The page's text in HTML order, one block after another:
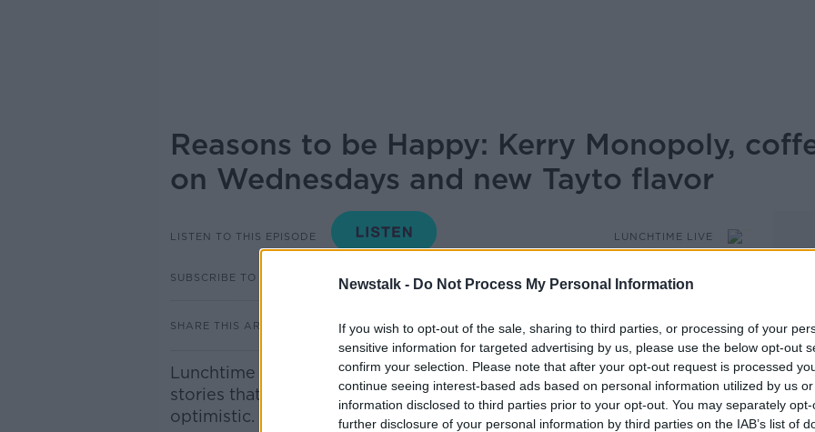
Newstalk - Do Not Process My Personal Information
If you wish to opt-out of the sale, sharing to third parties, or processing of your
sensitive information for targeted advertising by us, please use the below opt-out
confirm your selection. Please note that after your opt-out request is processed
continue seeing interest-based ads based on personal information utilized by us
information disclosed to third parties prior to your opt-out. You may separately
further disclosure of your personal information by third parties on the IAB’s list of
Reasons to be Happy: Kerry Monopoly,
on Wednesdays and new Tayto flavor
LISTEN TO THIS EPISODE LUNCHTIME LIVE
SUBSCRIBE TO PODCAST
SHARE THIS ARTICLE 12.50 17 JUN 2026
Lunchtime Live's Reasons to be Happy looks at some of the news
stories that you might have missed that will leave you feeling more
optimistic.